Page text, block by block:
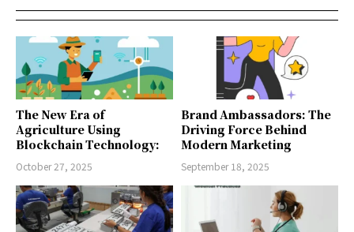
The New Era of
Agriculture Using
Blockchain Technology:
October 27, 2025
Brand Ambassadors: The
Driving Force Behind
Modern Marketing
September 18, 2025